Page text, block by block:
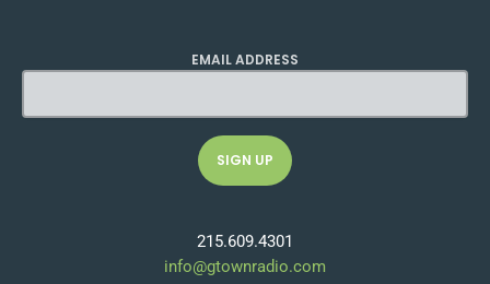
EMAIL ADDRESS
215.609.4301
info@gtownradio.com